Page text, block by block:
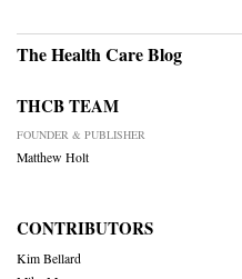
The Health Care Blog
THCB TEAM
FOUNDER & PUBLISHER
Matthew Holt
CONTRIBUTORS
Kim Bellard